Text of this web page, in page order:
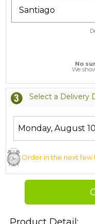
No
We
Select a Delivery
Order in the next few